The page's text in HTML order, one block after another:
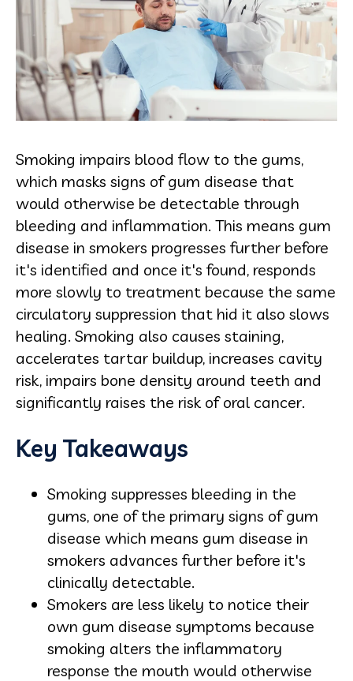
Smoking impairs blood flow to the gums,
which masks signs of gum disease that
would otherwise be detectable through
bleeding and inflammation. This means gum
disease in smokers progresses further before
it's identified and once it's found, responds
more slowly to treatment because the same
circulatory suppression that hid it also slows
healing. Smoking also causes staining,
accelerates tartar buildup, increases cavity
risk, impairs bone density around teeth and
significantly raises the risk of oral cancer.
Key Takeaways
Smoking suppresses bleeding in the
gums, one of the primary signs of gum
disease which means gum disease in
smokers advances further before it's
clinically detectable.
Smokers are less likely to notice their
own gum disease symptoms because
smoking alters the inflammatory
response the mouth would otherwise